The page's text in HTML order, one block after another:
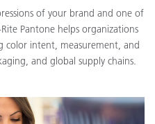
of your brand and one of
Pantone helps organizations
color intent, measurement, and
and global supply chains.